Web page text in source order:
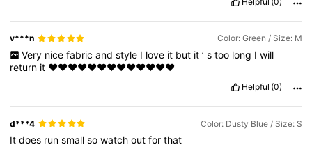
v***n Color: Green / Size: M
Very nice fabric and style I love it but it ’ s too long I will
return it ❤️❤️❤️❤️❤️❤️❤️❤️❤️❤️❤️❤️❤️
Helpful (0)
d***4 Color: Dusty Blue / Size: S
Itdoes runsmallsowatchoutforthat